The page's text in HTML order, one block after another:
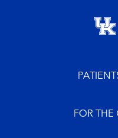
Footer menu
FOR